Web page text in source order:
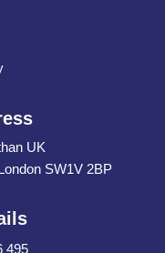
UK
SW1V 2BP
495